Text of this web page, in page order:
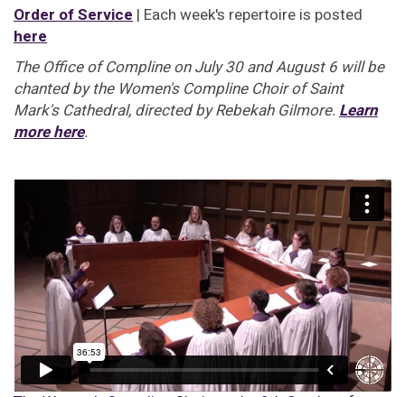
Order of Service | Each week's repertoire is posted
here
The Office of Compline on July 30 and August 6 will be
chanted by the Women's Compline Choir of Saint
Mark's Cathedral, directed by Rebekah Gilmore.Learn
more here.